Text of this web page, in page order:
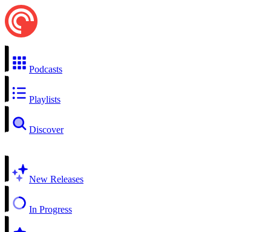
Podcasts
Playlists
Discover
New Releases
In Progress